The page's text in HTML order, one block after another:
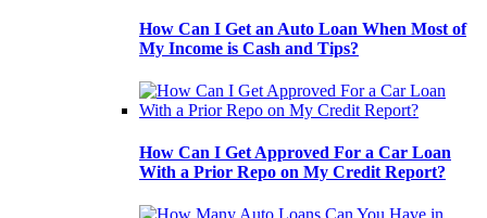
How Can I Get an Auto Loan When Most of
My Income is Cash and Tips?
How Can I Get Approved For a Car Loan
With a Prior Repo on My Credit Report?